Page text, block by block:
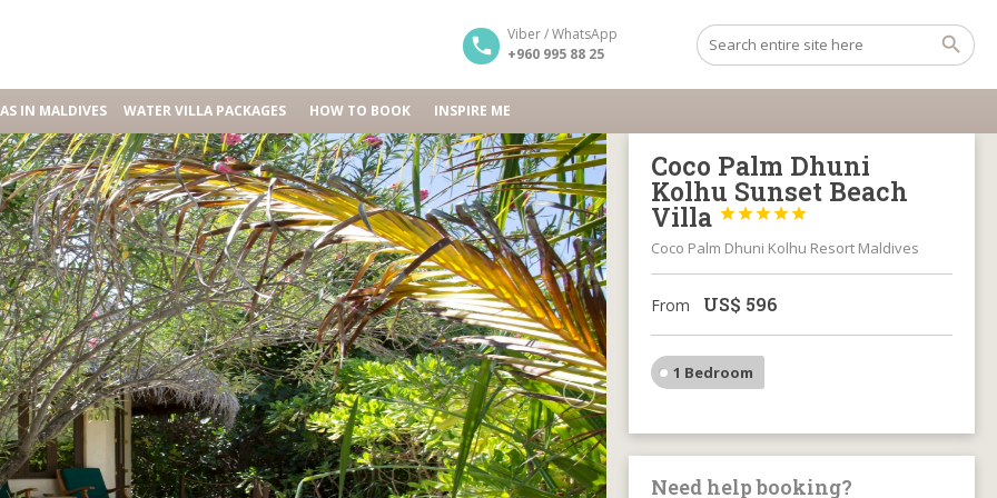
Viber / WhatsApp
+960 995 88 25
IN MALDIVES WATER VILLA PACKAGES HOW TO BOOK INSPIRE ME
Coco Palm Dhuni
Kolhu Sunset Beach
Villa 




Coco Palm Dhuni Kolhu Resort Maldives
From US$ 596
1 Bedroom
Need help booking?